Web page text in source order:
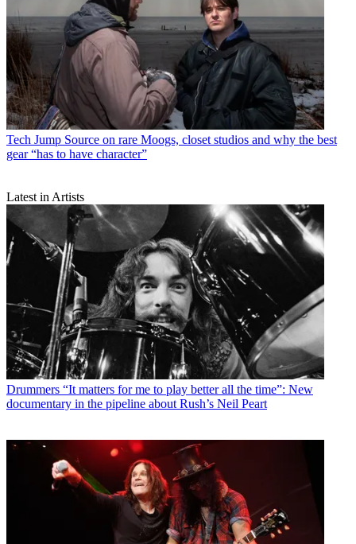
Tech Jump Source on rare Moogs, closet studios and why the best
gear “has to have character”
Latest in Artists
Drummers “It matters for me to play better all the time”: New
documentary in the pipeline about Rush’s Neil Peart